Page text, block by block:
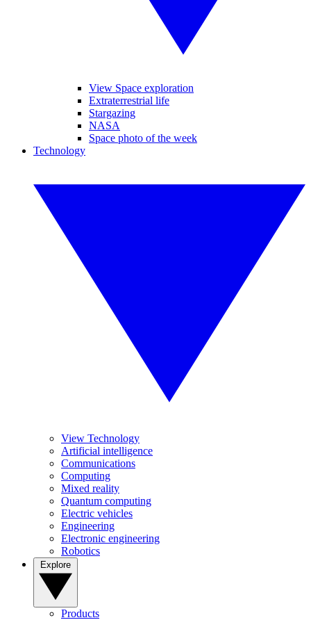
View Space exploration
Extraterrestrial life
Stargazing
NASA
Space photo of the week
Technology
View Technology
Artificial intelligence
Communications
Computing
Mixed reality
Quantum computing
Electric vehicles
Engineering
Electronic engineering
Robotics
Products